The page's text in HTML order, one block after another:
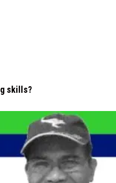
skills?